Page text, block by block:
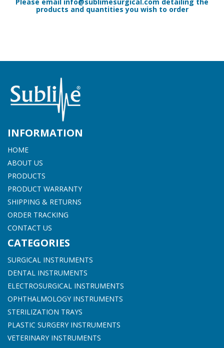
products and quantities you wish to order
INFORMATION
HOME
ABOUT US
PRODUCTS
PRODUCT WARRANTY
SHIPPING & RETURNS
ORDER TRACKING
CONTACT US
CATEGORIES
SURGICAL INSTRUMENTS
DENTAL INSTRUMENTS
ELECTROSURGICAL INSTRUMENTS
OPHTHALMOLOGY INSTRUMENTS
STERILIZATION TRAYS
PLASTIC SURGERY INSTRUMENTS
VETERINARY INSTRUMENTS